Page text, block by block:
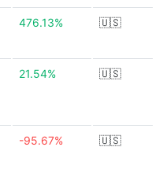
476.13% 🇺🇸
21.54% 🇺🇸
-95.67% 🇺🇸